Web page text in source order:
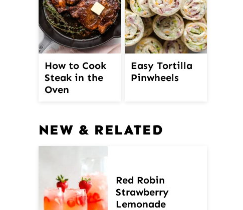
How to Cook
Steak in the
Oven
Easy Tortilla
Pinwheels
NEW & RELATED
Red Robin
Strawberry
Lemonade